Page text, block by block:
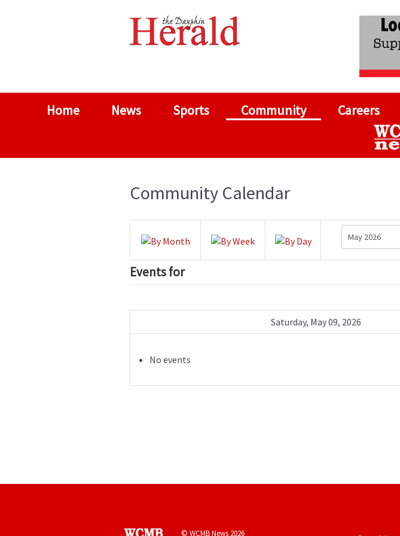
Home News Sports Community Careers
Community Calendar
Events for
Saturday, May 09, 2026
No events
© WCMB News 2026